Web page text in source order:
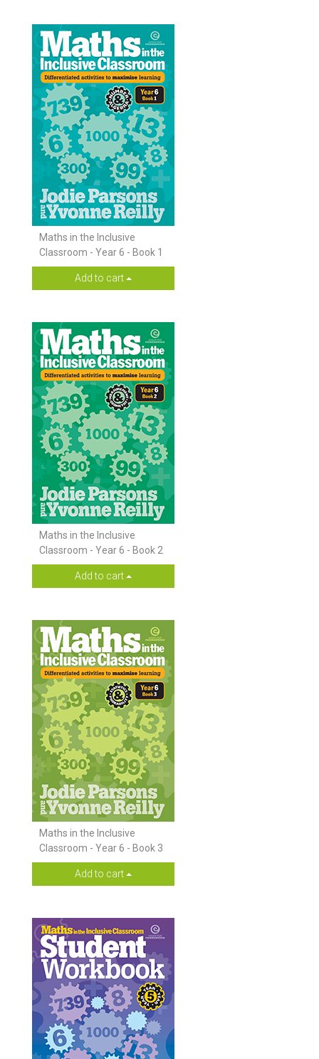
Maths in the Inclusive
Classroom - Year 6 - Book 1
Add to cart
Maths in the Inclusive
Classroom - Year 6 - Book 2
Add to cart
Maths in the Inclusive
Classroom - Year 6 - Book 3
Add to cart